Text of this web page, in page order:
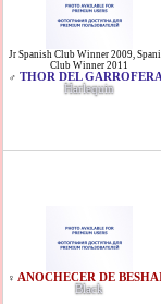
Jr Spanish Club Winner 2009,
Club Winner 2011
♂ THOR DEL
Harlequin
♀ ANOCHECER DE
Black